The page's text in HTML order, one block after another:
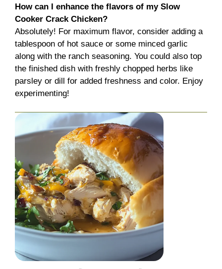
How can I enhance the flavors of my Slow
Cooker Crack Chicken?
Absolutely! For maximum flavor, consider adding a
tablespoon of hot sauce or some minced garlic
along with the ranch seasoning. You could also top
the finished dish with freshly chopped herbs like
parsley or dill for added freshness and color. Enjoy
experimenting!